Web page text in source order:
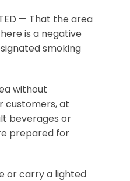
— That the area
is a negative
smoking
without
customers, at
beverages or
prepared for
or carry a lighted